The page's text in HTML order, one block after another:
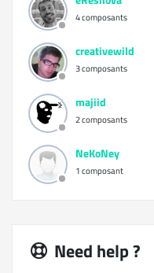
4 composants
creativewild
3 composants
majiid
2 composants
NeKoNey
1 composant
Need help ?